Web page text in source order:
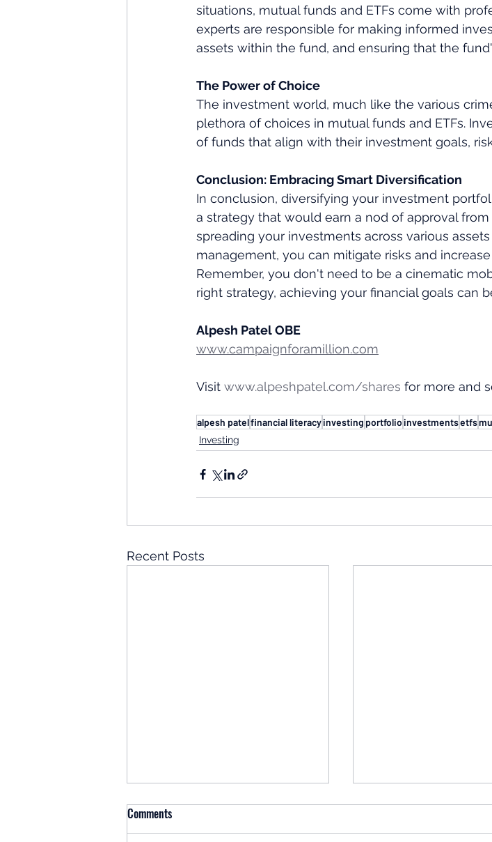
situations, mutual funds and ETFs come with
experts are responsible for making informed
assets within the fund, and ensuring that the
The Power of Choice
The investment world, much like the various
plethora of choices in mutual funds and ETFs.
of funds that align with their investment goals,
Conclusion: Embracing Smart Diversification
In conclusion, diversifying your investment
a strategy that would earn a nod of approval
spreading your investments across various
management, you can mitigate risks and
Remember, you don't need to be a cinematic
right strategy, achieving your financial goals can
Alpesh Patel OBE
www.campaignforamillion.com
Visit www.alpeshpatel.com/shares for more and
alpesh patelfinancial literacyinvesting portfolioinvestmentsetfs
Investing
Recent Posts
Comments